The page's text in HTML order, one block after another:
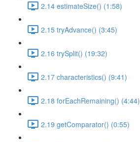
2.14 estimateSize() (1:58)
2.15 tryAdvance() (3:45)
2.16 trySplit() (19:32)
2.17 characteristics() (9:41)
2.18 forEachRemaining() (4:44)
2.19 getComparator() (0:55)